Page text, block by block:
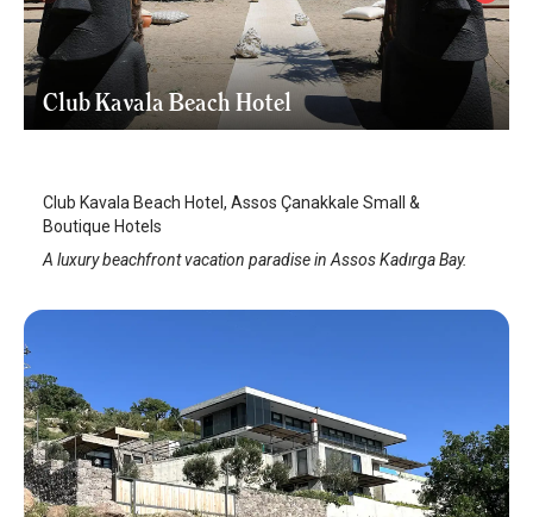
Club Kavala Beach Hotel
Club Kavala Beach Hotel, Assos Çanakkale Small &
Boutique Hotels
A luxury beachfront vacation paradise in Assos Kadırga Bay.